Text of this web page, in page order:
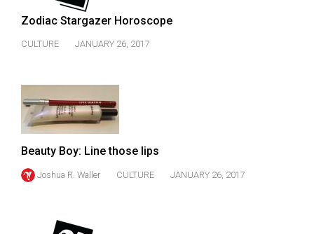
(2011/12)
43
(2010/11)
Volume
(2009/10)
Zodiac Stargazer Horoscope
CULTURE JANUARY 26, 2017
Beauty Boy: Line those lips
Joshua R. Waller CULTURE JANUARY 26, 2017